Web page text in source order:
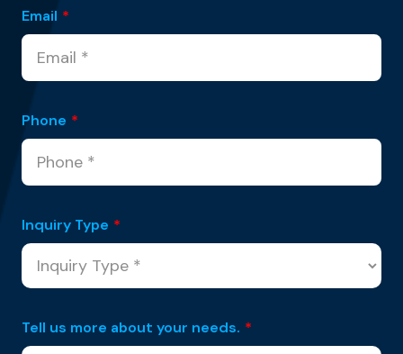
Email *
Phone *
Inquiry Type *
Tell us more about your needs. *